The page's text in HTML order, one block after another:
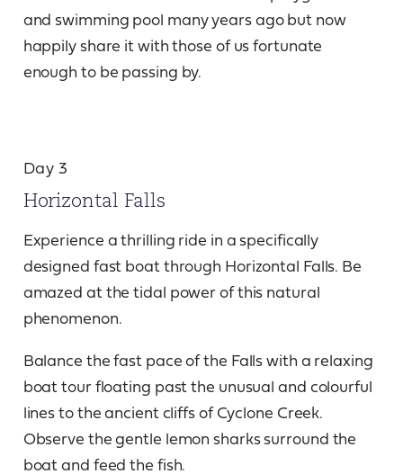
and swimming pool many years ago but now
happily share it with those of us fortunate
enough to be passing by.
Day 3
Horizontal Falls
Experience a thrilling ride in a specifically
designed fast boat through Horizontal Falls. Be
amazed at the tidal power of this natural
phenomenon.
Balance the fast pace of the Falls with a relaxing
boat tour floating past the unusual and colourful
lines to the ancient cliffs of Cyclone Creek.
Observe the gentle lemon sharks surround the
boat and feed the fish.